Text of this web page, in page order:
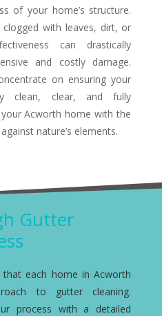
of your home’s structure.
with leaves, dirt, or
can drastically
and costly damage.
on ensuring your
clean, clear, and fully
Acworth home with the
nature’s elements.
Gutter
that each home in Acworth
to gutter cleaning.
process with a detailed